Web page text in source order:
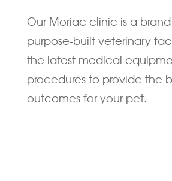
Our Moriac clinic is a
purpose-built veterinary
the latest medical
procedures to provide the
outcomes for your pet.